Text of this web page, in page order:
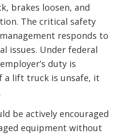
brakes loosen, and
The critical safety
responds to
issues. Under federal
duty is
a lift truck is unsafe, it
be actively encouraged
equipment without